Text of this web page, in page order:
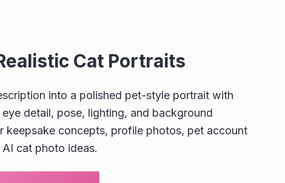
Cat Portraits
into a polished pet-style portrait with
detail, pose, lighting, and background
keepsake concepts, profile photos, pet account
cat photo ideas.